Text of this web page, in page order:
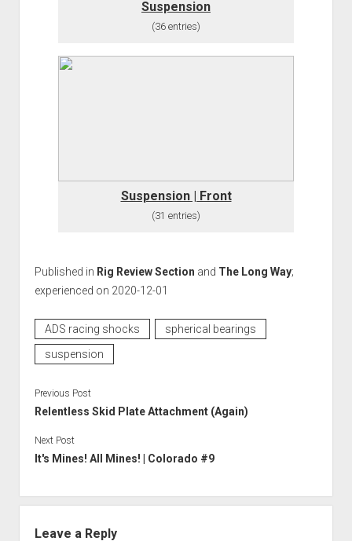
Suspension
(36 entries)
Suspension | Front
(31 entries)
Published in Rig Review Section and The Long Way;
experienced on 2020-12-01
ADS racing shocks
spherical bearings
suspension
Previous Post
Relentless Skid Plate Attachment (Again)
Next Post
It's Mines! All Mines! | Colorado #9
Leave a Reply